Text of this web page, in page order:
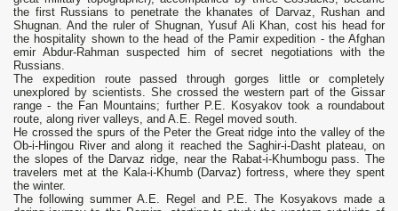
the first Russians to penetrate the khanates of Darvaz, Rushan and
Shugnan. And the ruler of Shugnan, Yusuf Ali Khan, cost his head for
the hospitality shown to the head of the Pamir expedition - the Afghan
emir Abdur-Rahman suspected him of secret negotiations with the
Russians.
The expedition route passed through gorges little or completely
unexplored by scientists. She crossed the western part of the Gissar
range - the Fan Mountains; further P.E. Kosyakov took a roundabout
route, along river valleys, and A.E. Regel moved south.
He crossed the spurs of the Peter the Great ridge into the valley of the
Ob-i-Hingou River and along it reached the Saghir-i-Dasht plateau, on
the slopes of the Darvaz ridge, near the Rabat-i-Khumbogu pass. The
travelers met at the Kala-i-Khumb (Darvaz) fortress, where they spent
the winter.
The following summer A.E. Regel and P.E. The Kosyakovs made a